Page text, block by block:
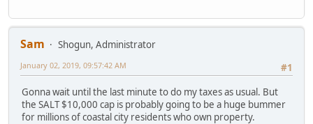
Sam
Shogun, Administrator
#1
January 02, 2019, 09:57:42 AM
Gonna wait until the last minute to do my taxes as usual. But
the SALT $10,000 cap is probably going to be a huge bummer
for millions of coastal city residents who own property.